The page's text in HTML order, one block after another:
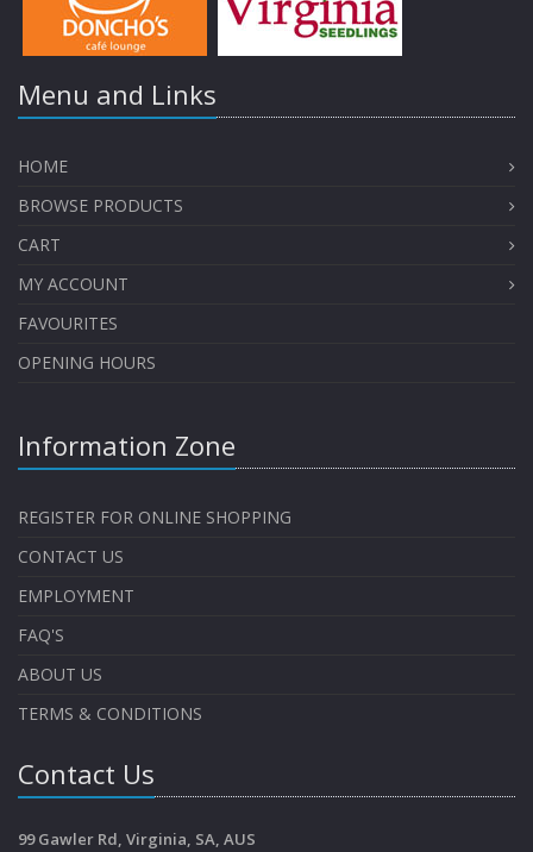
Menu and Links
HOME
BROWSE PRODUCTS
CART
MY ACCOUNT
FAVOURITES
OPENING HOURS
Information Zone
REGISTER FOR ONLINE SHOPPING
CONTACT US
EMPLOYMENT
FAQ'S
ABOUT US
TERMS & CONDITIONS
Contact Us
99 Gawler Rd, Virginia, SA, AUS